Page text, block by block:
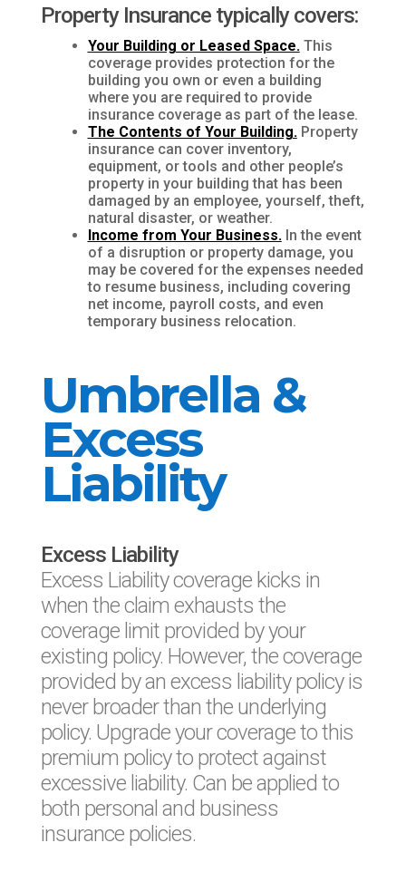
Property Insurance typically covers:
Your Building or Leased Space. This
coverage provides protection for the
building you own or even a building
where you are required to provide
insurance coverage as part of the lease.
The Contents of Your Building. Property
insurance can cover inventory,
equipment, or tools and other people’s
property in your building that has been
damaged by an employee, yourself, theft,
natural disaster, or weather.
Income from Your Business. In the event
of a disruption or property damage, you
may be covered for the expenses needed
to resume business, including covering
net income, payroll costs, and even
temporary business relocation.
Umbrella &
Excess
Liability
Excess Liability
Excess Liability coverage kicks in
when the claim exhausts the
coverage limit provided by your
existing policy. However, the coverage
provided by an excess liability policy is
never broader than the underlying
policy. Upgrade your coverage to this
premium policy to protect against
excessive liability. Can be applied to
both personal and business
insurance policies.